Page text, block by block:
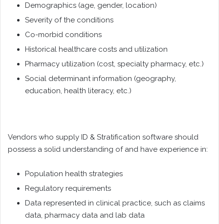
Demographics (age, gender, location)
Severity of the conditions
Co-morbid conditions
Historical healthcare costs and utilization
Pharmacy utilization (cost, specialty pharmacy, etc.)
Social determinant information (geography,
education, health literacy, etc.)
Vendors who supply ID & Stratification software should
possess a solid understanding of and have experience in:
Population health strategies
Regulatory requirements
Data represented in clinical practice, such as claims
data, pharmacy data and lab data